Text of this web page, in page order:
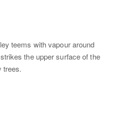
teems with vapour around
the upper surface of the
trees.